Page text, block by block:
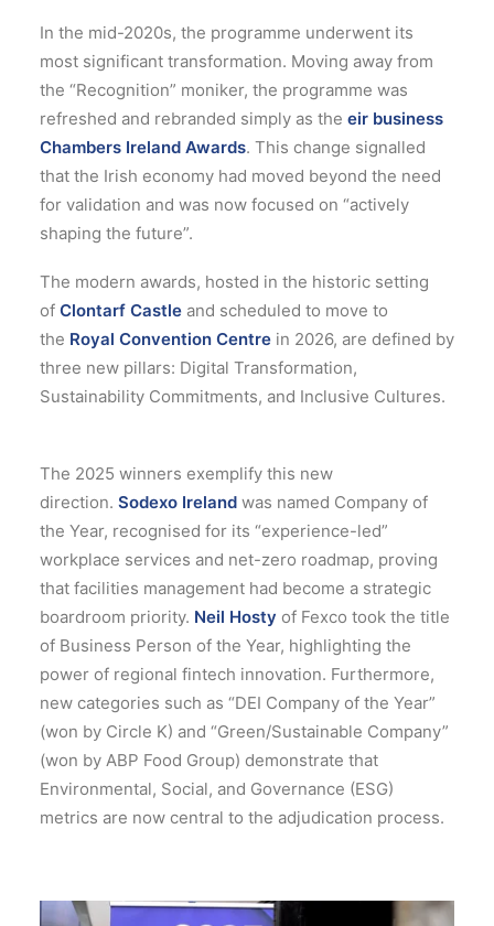
In the mid-2020s, the programme underwent its
most significant transformation. Moving away from
the “Recognition” moniker, the programme was
refreshed and rebranded simply as the eir business
Chambers Ireland Awards. This change signalled
that the Irish economy had moved beyond the need
for validation and was now focused on “actively
shaping the future”.
The modern awards, hosted in the historic setting
of Clontarf Castle and scheduled to move to
the Royal Convention Centre in 2026, are defined by
three new pillars: Digital Transformation,
Sustainability Commitments, and Inclusive Cultures.
The 2025 winners exemplify this new
direction. Sodexo Ireland was named Company of
the Year, recognised for its “experience-led”
workplace services and net-zero roadmap, proving
that facilities management had become a strategic
boardroom priority. Neil Hosty of Fexco took the title
of Business Person of the Year, highlighting the
power of regional fintech innovation. Furthermore,
new categories such as “DEI Company of the Year”
(won by Circle K) and “Green/Sustainable Company”
(won by ABP Food Group) demonstrate that
Environmental, Social, and Governance (ESG)
metrics are now central to the adjudication process.